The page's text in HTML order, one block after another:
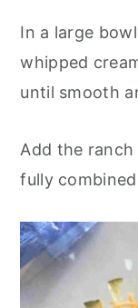
In a large
whipped
until smooth
Add the
fully